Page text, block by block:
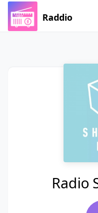
Raddio
Radio